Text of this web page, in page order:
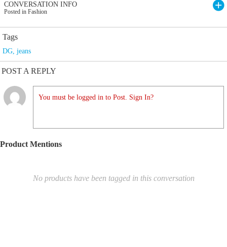
CONVERSATION INFO
Posted in Fashion
Tags
DG, jeans
POST A REPLY
You must be logged in to Post. Sign In?
Product Mentions
No products have been tagged in this conversation